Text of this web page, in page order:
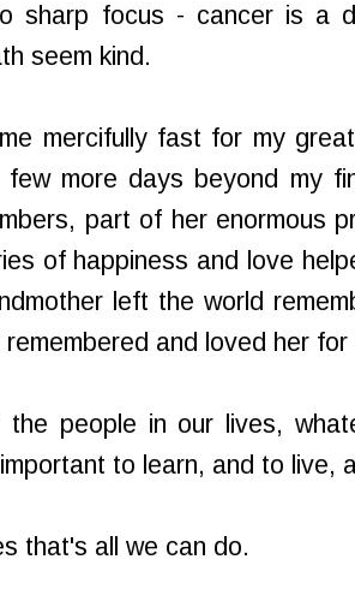
sharp focus - cancer is a
seem kind.
mercifully fast for my
more days beyond my
part of her enormous
of happiness and love
left the world
remembered and loved her
the people in our lives,
to learn, and to live,
that's all we can do.